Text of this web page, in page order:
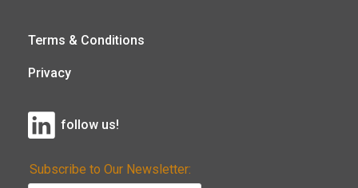
Terms & Conditions
Privacy
follow us!
Subscribe to Our Newsletter: